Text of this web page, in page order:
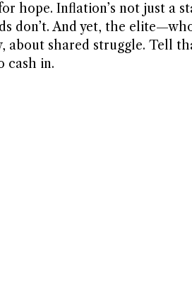
hope. Inflation’s not just a
don’t. And yet, the
about shared struggle. Tell
cash in.